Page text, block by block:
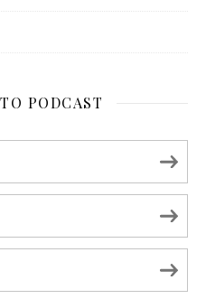
PODCAST